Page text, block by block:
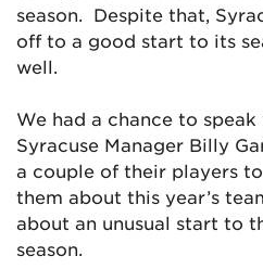
season. Despite that,
off to a good start to its
well.
We had a chance to speak
Syracuse Manager Billy
a couple of their players
them about this year’s
about an unusual start to
season.